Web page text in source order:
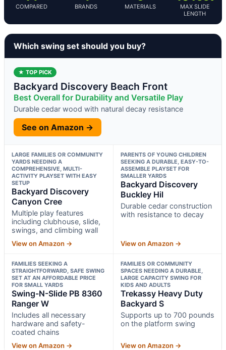
COMPARED BRANDS MATERIALS
MAX SLIDE
LENGTH
Which swing set should you buy?
★ TOP PICK
Backyard Discovery Beach Front
Best Overall for Durability and Versatile Play
Durable cedar wood with natural decay resistance
See on Amazon →
LARGE FAMILIES OR COMMUNITY
YARDS NEEDING A
COMPREHENSIVE, MULTI-
ACTIVITY PLAYSET WITH EASY
SETUP
Backyard Discovery
Canyon Cree
Multiple play features
including clubhouse, slide,
swings, and climbing wall
View on Amazon →
PARENTS OF YOUNG CHILDREN
SEEKING A DURABLE, EASY-TO-
ASSEMBLE PLAYSET FOR
SMALLER YARDS
Backyard Discovery
Buckley Hil
Durable cedar construction
with resistance to decay
View on Amazon →
FAMILIES SEEKING A
STRAIGHTFORWARD, SAFE SWING
SET AT AN AFFORDABLE PRICE
FOR SMALL YARDS
Swing-N-Slide PB 8360
Ranger W
Includes all necessary
hardware and safety-
coated chains
View on Amazon →
FAMILIES OR COMMUNITY
SPACES NEEDING A DURABLE,
LARGE CAPACITY SWING FOR
KIDS AND ADULTS
Trekassy Heavy Duty
Backyard S
Supports up to 700 pounds
on the platform swing
View on Amazon →